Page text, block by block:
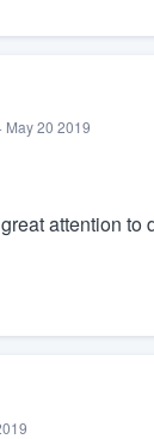
May 20 2019
attention to